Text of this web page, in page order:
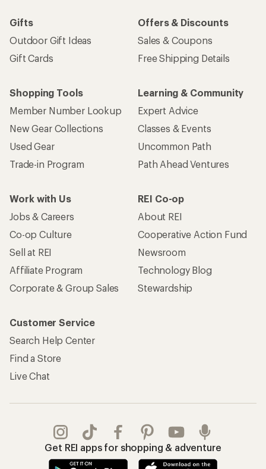
Gifts
Outdoor Gift Ideas
Gift Cards
Offers & Discounts
Sales & Coupons
Free Shipping Details
Shopping Tools
Member Number Lookup
New Gear Collections
Used Gear
Trade-in Program
Learning & Community
Expert Advice
Classes & Events
Uncommon Path
Path Ahead Ventures
Work with Us
Jobs & Careers
Co-op Culture
Sell at REI
Affiliate Program
Corporate & Group Sales
REI Co-op
About REI
Cooperative Action Fund
Newsroom
Technology Blog
Stewardship
Customer Service
Search Help Center
Find a Store
Live Chat
Get REI apps for shopping & adventure